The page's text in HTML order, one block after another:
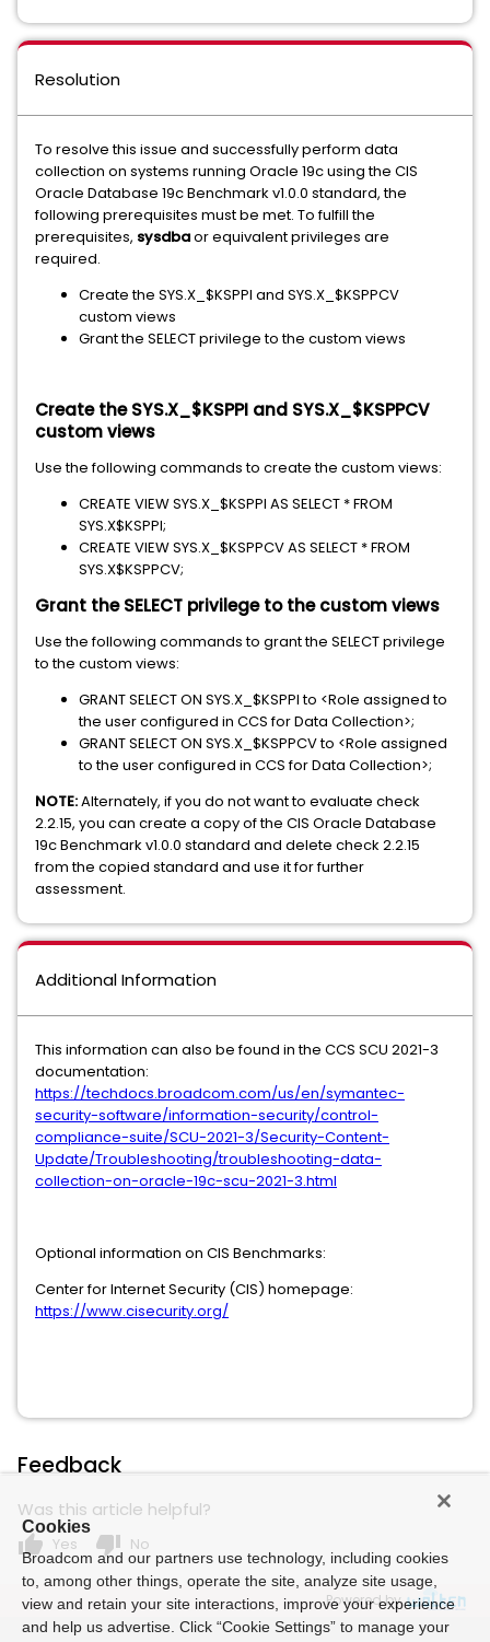
Resolution
To resolve this issue and successfully perform data
collection on systems running Oracle 19c using the CIS
Oracle Database 19c Benchmark v1.0.0 standard, the
following prerequisites must be met. To fulfill the
prerequisites, sysdbaor equivalent privileges are
required.
Create the SYS.X_$KSPPI and SYS.X_$KSPPCV
custom views
Grant the SELECT privilege to the custom views
Create the SYS.X_$KSPPI and SYS.X_$KSPPCV
custom views
Use the following commands to create the custom views:
CREATE VIEW SYS.X_$KSPPI AS SELECT * FROM
SYS.X$KSPPI;
CREATE VIEW SYS.X_$KSPPCV AS SELECT * FROM
SYS.X$KSPPCV;
Grant the SELECT privilege to the custom views
Use the following commands to grant the SELECT privilege
to the custom views:
GRANT SELECT ON SYS.X_$KSPPI to <Role assigned to
the user configured in CCS for Data Collection>;
GRANT SELECT ON SYS.X_$KSPPCV to <Role assigned
to the user configured in CCS for Data Collection>;
NOTE:Alternately, if you do not want to evaluate check
2.2.15, you can create a copy of the CIS Oracle Database
19c Benchmark v1.0.0 standard and delete check 2.2.15
from the copied standard and use it for further
assessment.
Additional Information
This information can also be found in the CCS SCU 2021-3
documentation:
https://techdocs.broadcom.com/us/en/symantec-
security-software/information-security/control-
compliance-suite/SCU-2021-3/Security-Content-
Update/Troubleshooting/troubleshooting-data-
collection-on-oracle-19c-scu-2021-3.html
Optional information on CIS Benchmarks:
Center for Internet Security (CIS) homepage:
https://www.cisecurity.org/
Feedback
Was this article helpful?
thumb_up Yes thumb_down No
Powered by
Cookies
Broadcom and our partners use technology, including cookies
to, among other things, operate the site, analyze site usage,
view and retain your site interactions, improve your experience
and help us advertise. Click “Cookie Settings” to manage your